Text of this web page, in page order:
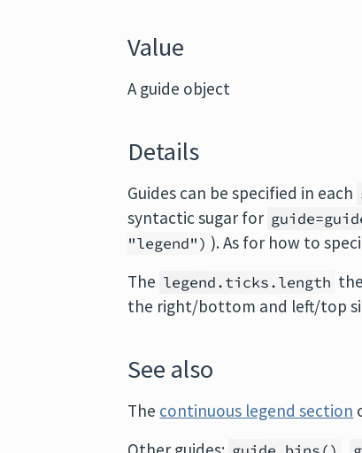
Value
A guide object
Details
Guides can be specified in each
syntactic sugar for
"legend") ). As for how to
The legend.ticks.length
the right/bottom and left/top
See also
The continuous legend section